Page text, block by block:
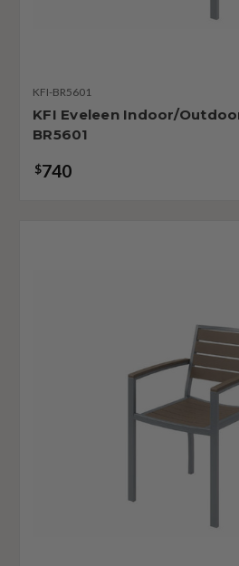
KFI-BR5601
KFI Eveleen Indoor/
BR5601
$740